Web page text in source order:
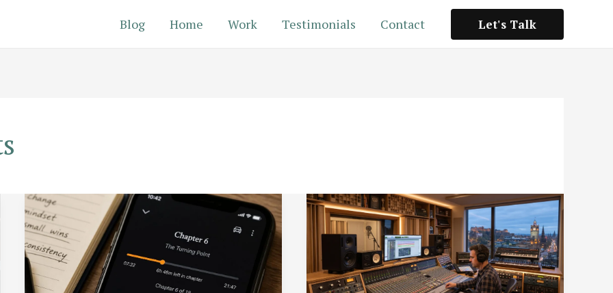
Blog Home Work Testimonials Contact Let's Talk